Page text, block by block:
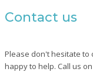
Contact us
Please don't hesitate to
happy to help. Call us on